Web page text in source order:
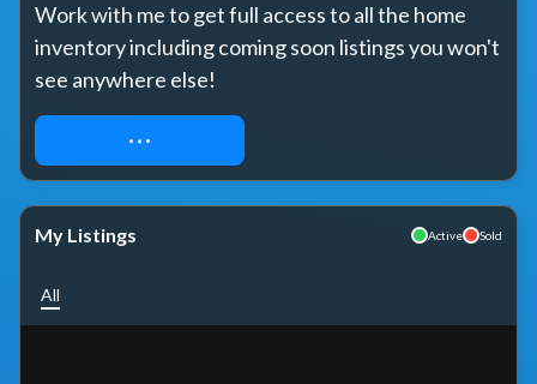
Work with me to get full access to all the home
inventory including coming soon listings you won't
see anywhere else!
REQUEST ACCESS
My Listings Active Sold
All